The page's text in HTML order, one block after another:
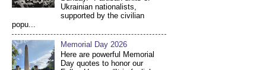
Ukrainian nationalists,
supported by the civilian
popu...
Memorial Day 2026
Here are powerful Memorial
Day quotes to honor our